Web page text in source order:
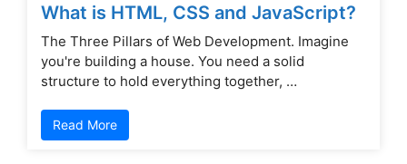
What is HTML, CSS and JavaScript?
The Three Pillars of Web Development. Imagine
you're building a house. You need a solid
structure to hold everything together, …
Read More